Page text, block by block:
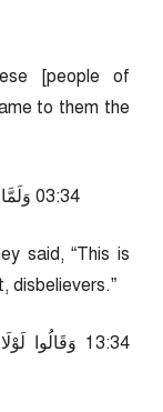
[people of
to them the
43:30
said, “This is
disbelievers.”
43:31 وَقَالُوا